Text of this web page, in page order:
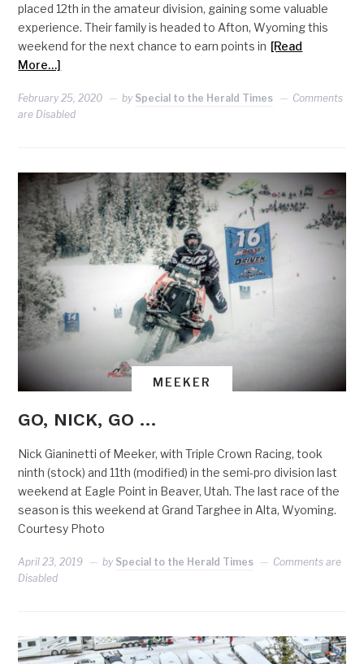
placed 12th in the amateur division, gaining some valuable
experience. Their family is headed to Afton, Wyoming this
weekend for the next chance to earn points in [Read
More…]
February 25, 2020 by Special to the Herald Times
Comments
are Disabled
MEEKER
GO, NICK, GO …
Nick Gianinetti of Meeker, with Triple Crown Racing, took
ninth (stock) and 11th (modified) in the semi-pro division last
weekend at Eagle Point in Beaver, Utah. The last race of the
season is this weekend at Grand Targhee in Alta, Wyoming.
Courtesy Photo
April 23, 2019 by Special to the Herald Times
Comments are
Disabled